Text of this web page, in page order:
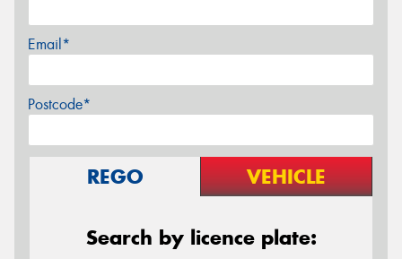
Email*
Postcode*
REGO VEHICLE
Search by licence plate: